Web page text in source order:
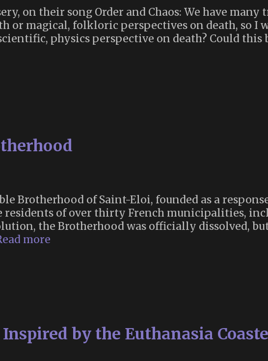
on their song Order and Chaos: We have
or magical, folkloric perspectives on death, so I
physics perspective on death? Could this
Brotherhood of Saint-Eloi, founded as a
of over thirty French municipalities,
the Brotherhood was officially dissolved,
more
by the Euthanasia